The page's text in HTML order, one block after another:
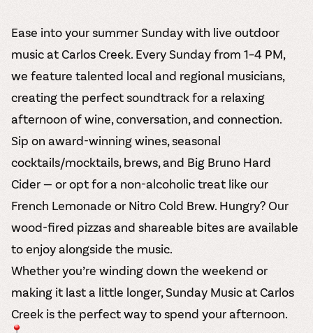
Ease into your summer Sunday with live outdoor
music at Carlos Creek. Every Sunday from 1–4 PM,
we feature talented local and regional musicians,
creating the perfect soundtrack for a relaxing
afternoon of wine, conversation, and connection.
Sip on award-winning wines, seasonal
cocktails/mocktails, brews, and Big Bruno Hard
Cider — or opt for a non-alcoholic treat like our
French Lemonade or Nitro Cold Brew. Hungry? Our
wood-fired pizzas and shareable bites are available
to enjoy alongside the music.
Whether you’re winding down the weekend or
making it last a little longer, Sunday Music at Carlos
Creek is the perfect way to spend your afternoon.